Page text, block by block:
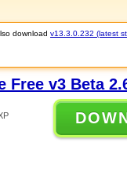
download v13.3.0.232 (latest
Free v3 Beta